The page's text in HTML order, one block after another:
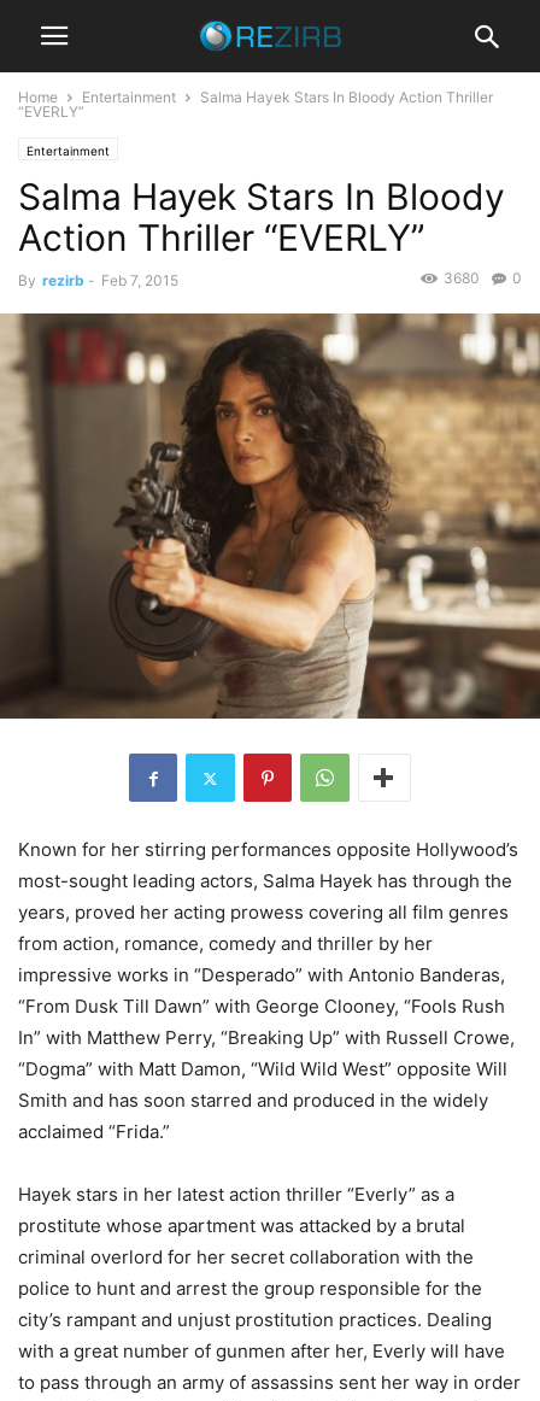
Home Entertainment
Salma Hayek Stars In Bloody Action Thriller
“EVERLY”
Entertainment
Salma Hayek Stars In Bloody
Action Thriller “EVERLY”
By rezirb - Feb 7, 2015 0
3680
Known for her stirring performances opposite Hollywood’s
most-sought leading actors, Salma Hayek has through the
years, proved her acting prowess covering all film genres
from action, romance, comedy and thriller by her
impressive works in “Desperado” with Antonio Banderas,
“From Dusk Till Dawn” with George Clooney, “Fools Rush
In” with Matthew Perry, “Breaking Up” with Russell Crowe,
“Dogma” with Matt Damon, “Wild Wild West” opposite Will
Smith and has soon starred and produced in the widely
acclaimed “Frida.”
Hayek stars in her latest action thriller “Everly” as a
prostitute whose apartment was attacked by a brutal
criminal overlord for her secret collaboration with the
police to hunt and arrest the group responsible for the
city’s rampant and unjust prostitution practices. Dealing
with a great number of gunmen after her, Everly will have
to pass through an army of assassins sent her way in order